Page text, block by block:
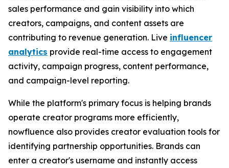
sales performance and gain visibility into which
creators, campaigns, and content assets are
contributing to revenue generation. Live influencer
analytics provide real-time access to engagement
activity, campaign progress, content performance,
and campaign-level reporting.
While the platform's primary focus is helping brands
operate creator programs more efficiently,
nowfluence also provides creator evaluation tools for
identifying partnership opportunities. Brands can
enter a creator's username and instantly access